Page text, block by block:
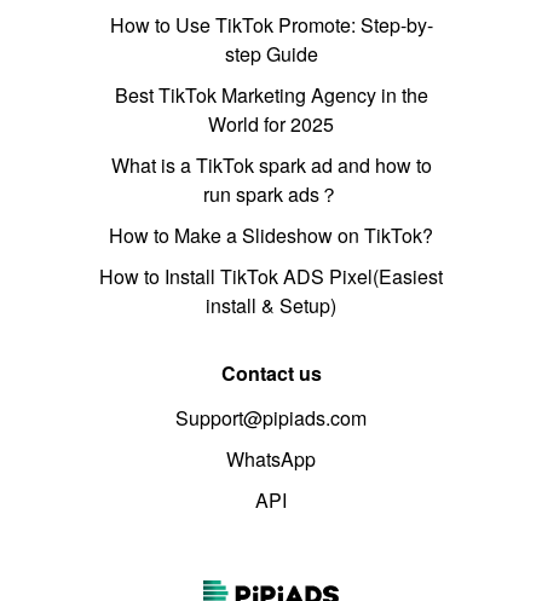
How to Use TikTok Promote: Step-by-
step Guide
Best TikTok Marketing Agency in the
World for 2025
What is a TikTok spark ad and how to
run spark ads？
How to Make a Slideshow on TikTok?
How to Install TikTok ADS Pixel(Easiest
install & Setup)
Contact us
Support@pipiads.com
WhatsApp
API